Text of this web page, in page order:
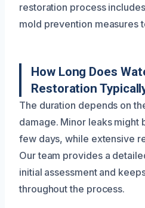
restoration process
mold prevention measures
How Long Does
Restoration
The duration depends on
damage. Minor leaks might
few days, while extensive
Our team provides a
initial assessment and
throughout the process.